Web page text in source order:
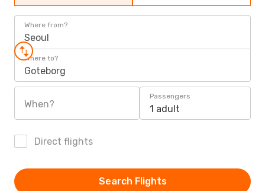
Where from?
Seoul
Where to?
Goteborg
When?
Passengers
1 adult
Direct flights
Search Flights